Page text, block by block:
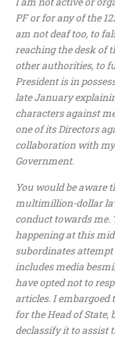
PF or for any of the
am not deaf too, to
reaching the desk of
other authorities, to
President is in
late January
characters against
one of its Directors
collaboration with
Government.
You would be aware
multimillion-dollar
conduct towards me.
happening at this
subordinates attempt
includes media
have opted not to
articles. I embargoed
for the Head of
declassify it to assist